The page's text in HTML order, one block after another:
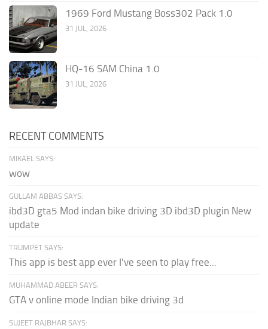
1969 Ford Mustang Boss302 Pack 1.0
31 JUL, 2026
HQ-16 SAM China 1.0
31 JUL, 2026
RECENT COMMENTS
MIKAEL SAYS:
wow
GULLAM ABBAS SAYS:
ibd3D gta5 Mod indan bike driving 3D ibd3D plugin New
update
TRUMPET SAYS:
This app is best app ever I've seen to play free...
MUHAMMAD ABEER SAYS:
GTA v online mode Indian bike driving 3d
SUJEET RAJBHAR SAYS: